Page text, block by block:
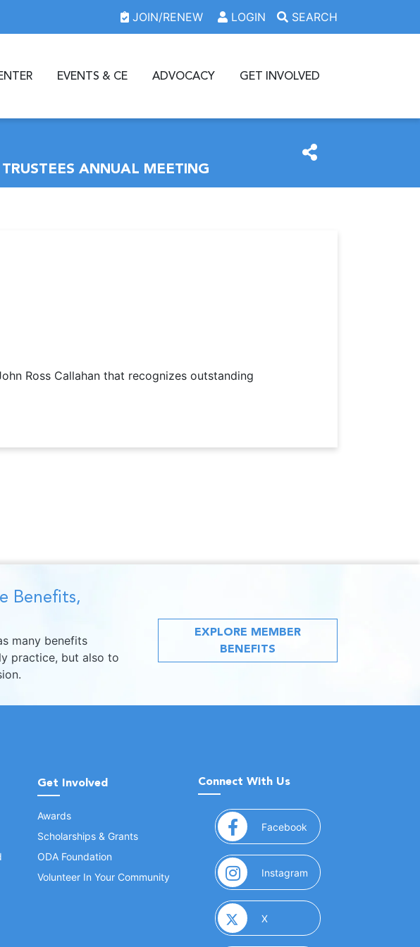
JOIN/RENEW LOGIN SEARCH
EVENTS & CE ADVOCACY GET INVOLVED
ANNUAL MEETING
Ross Callahan that recognizes outstanding
Benefits,
many benefits
practice, but also to
EXPLORE MEMBER
BENEFITS
Get Involved
Awards
Scholarships & Grants
ODA Foundation
Volunteer In Your Community
Connect With Us
Facebook (opens in a new window)
Instagram (opens in a new
X(opens in a new window)